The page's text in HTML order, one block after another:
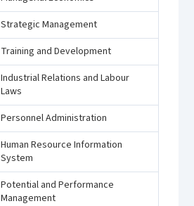
Strategic Management
Training and Development
Industrial Relations and Labour
Laws
Personnel Administration
Human Resource Information
System
Potential and Performance
Management